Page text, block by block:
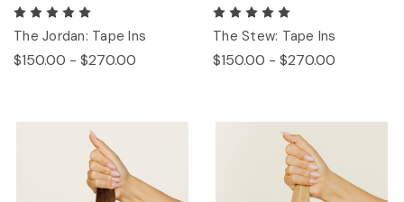
The Jordan: Tape Ins
$150.00 - $270.00
The Stew: Tape Ins
$150.00 - $270.00